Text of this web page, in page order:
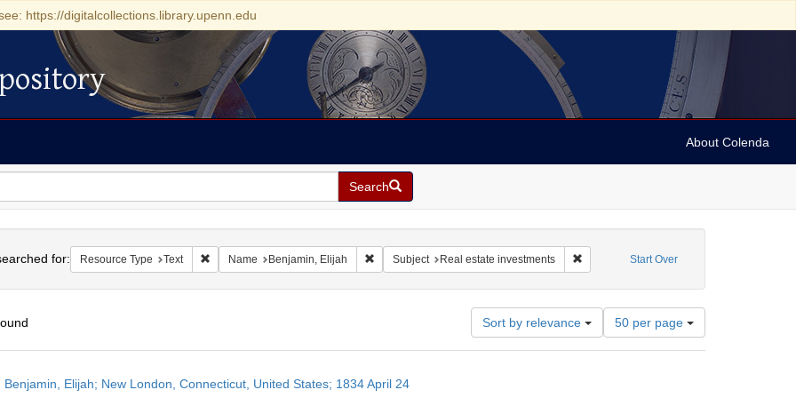
https://digitalcollections.library.upenn.edu
About Colenda
Search
Start Over
for: Resource Type Text Remove constraint Resource Type: Text
Name Benjamin, Elijah Remove constraint Name: Benjamin, Elijah
Subject Real estate investments Remove constraint Subject: Real estate
Sort by relevance
Number
of
results
50 per page
Benjamin, Elijah; New London, Connecticut, United States; 1834 April 24